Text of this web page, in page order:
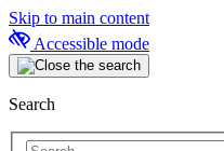
Skip to main content
Accessible mode
Search